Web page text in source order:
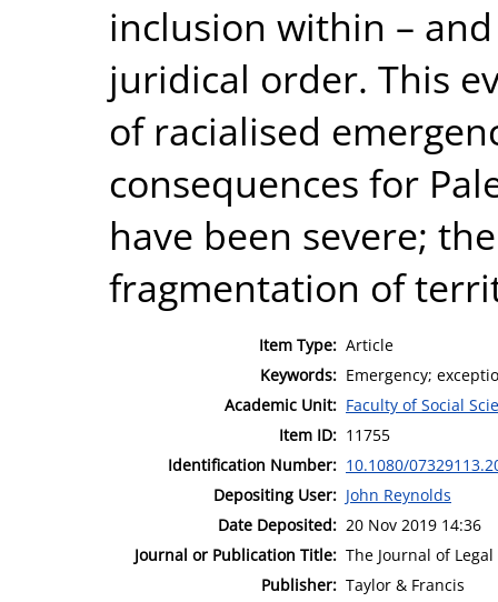
inclusion within –
juridical order. This
of racialised
consequences for
have been severe;
fragmentation of
Item Type: Article
Keywords: Emergency;
Academic Unit: Faculty of Social
Item ID: 11755
Identification Number: 10.1080/
Depositing User: John Reynolds
Date Deposited: 20 Nov 2019 14:36
Journal or Publication Title: The Journal of
Publisher: Taylor & Francis